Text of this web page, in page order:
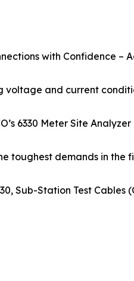
with Confidence
voltage and current
6330 Meter Site
toughest demands in the
Sub-Station Test Cables